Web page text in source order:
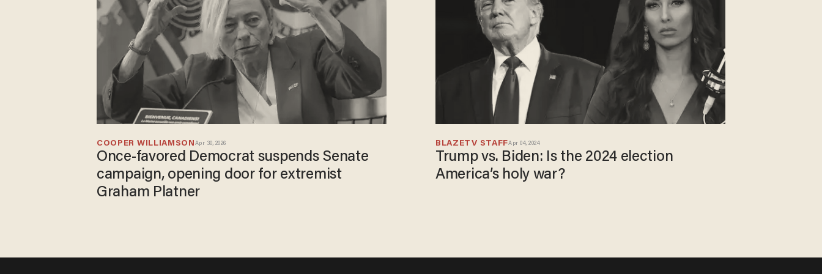
COOPER WILLIAMSON Apr 30, 2026
Once-favored Democrat suspends Senate
campaign, opening door for extremist
Graham Platner
BLAZETV STAFFApr 04, 2024
Trump vs. Biden: Is the 2024 election
America’s holy war?